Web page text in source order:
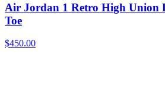
Air Jordan 1 Retro High Union
Toe
$450.00